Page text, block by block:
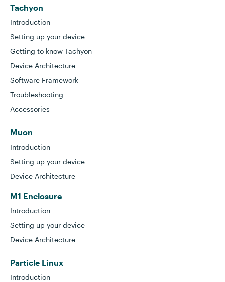
Tachyon
Introduction
Setting up your device
Getting to know Tachyon
Device Architecture
Software Framework
Troubleshooting
Accessories
Muon
Introduction
Setting up your device
Device Architecture
M1 Enclosure
Introduction
Setting up your device
Device Architecture
Particle Linux
Introduction